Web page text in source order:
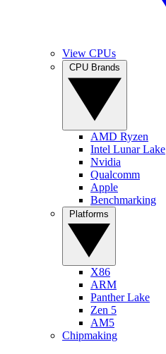
View CPUs
AMD Ryzen
Intel Lunar Lake
Nvidia
Qualcomm
Apple
Benchmarking
X86
ARM
Panther Lake
Zen 5
AM5
Chipmaking